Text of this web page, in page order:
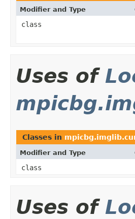
Modifier and Type
class
Uses of
Classes in
Modifier and Type
class
Uses of